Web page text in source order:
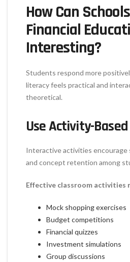
How Can
Financial
Interesting?
Students respond more
literacy feels practical and
theoretical.
Use Activity-
Interactive activities
and concept retention among
Effective classroom activities
Mock shopping exercises
Budget competitions
Financial quizzes
Investment simulations
Group discussions